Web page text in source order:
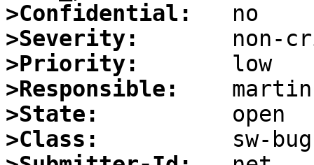
>Confidential:
>Severity:
>Priority:
>Responsible:
>State:
>Class: